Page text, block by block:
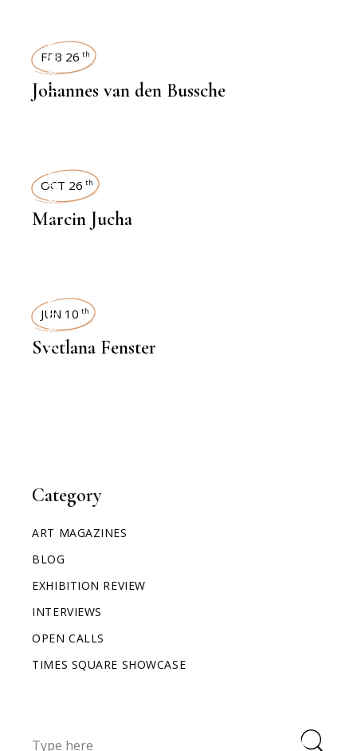
Category
ART MAGAZINES
BLOG
EXHIBITION REVIEW
INTERVIEWS
OPEN CALLS
TIMES SQUARE SHOWCASE
INTERVIEWS
FEB 26 th
Johannes van den Bussche
INTERVIEWS
OCT 26 th
Marcin Jucha
INTERVIEWS
JUN 10 th
Svetlana Fenster